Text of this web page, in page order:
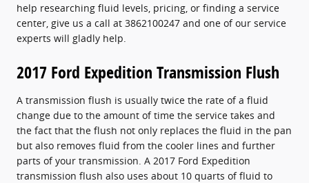
help researching fluid levels, pricing, or finding a service
center, give us a call at 3862100247 and one of our service
experts will gladly help.
2017 Ford Expedition Transmission Flush
A transmission flush is usually twice the rate of a fluid
change due to the amount of time the service takes and
the fact that the flush not only replaces the fluid in the pan
but also removes fluid from the cooler lines and further
parts of your transmission. A 2017 Ford Expedition
transmission flush also uses about 10 quarts of fluid to